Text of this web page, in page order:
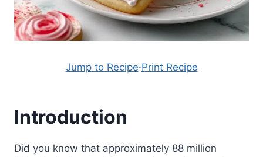
Jump to Recipe·Print Recipe
Introduction
Did you know that approximately 88 million